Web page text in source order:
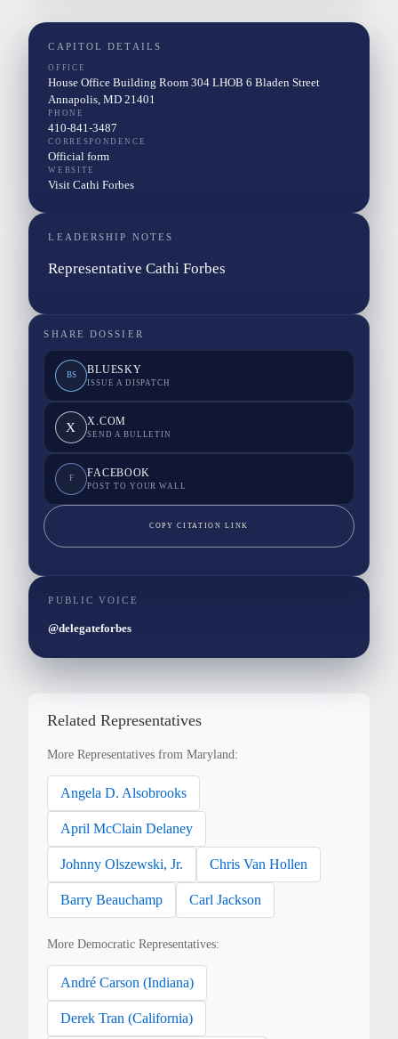
CAPITOL DETAILS
OFFICE
House Office Building Room 304 LHOB 6 Bladen Street
Annapolis, MD 21401
PHONE
410-841-3487
CORRESPONDENCE
Official form
WEBSITE
Visit Cathi Forbes
LEADERSHIP NOTES
Representative Cathi Forbes
SHARE DOSSIER
BS BLUESKY
ISSUE A DISPATCH
X X.COM
SEND A BULLETIN
F FACEBOOK
POST TO YOUR WALL
COPY CITATION LINK
PUBLIC VOICE
@delegateforbes
Related Representatives
More Representatives from Maryland:
Angela D. Alsobrooks
April McClain Delaney
Johnny Olszewski, Jr. Chris Van Hollen
Barry Beauchamp Carl Jackson
More Democratic Representatives:
André Carson (Indiana)
Derek Tran (California)